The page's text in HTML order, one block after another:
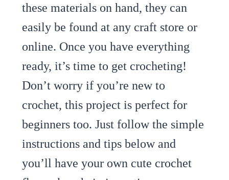
these materials on hand, they can
easily be found at any craft store or
online. Once you have everything
ready, it’s time to get crocheting!
Don’t worry if you’re new to
crochet, this project is perfect for
beginners too. Just follow the simple
instructions and tips below and
you’ll have your own cute crochet